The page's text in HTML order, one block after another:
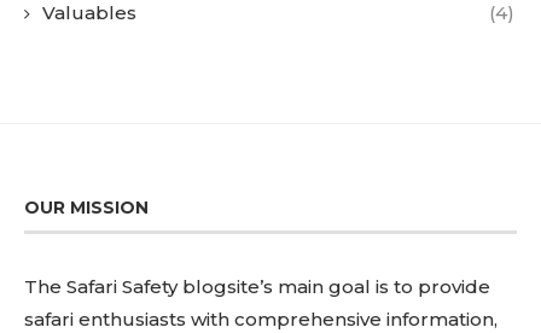
Valuables (4)
OUR MISSION
The Safari Safety blogsite’s main goal is to provide
safari enthusiasts with comprehensive information,